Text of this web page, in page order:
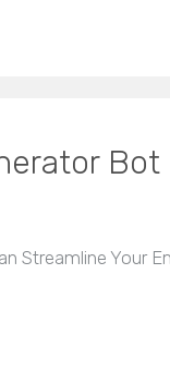
Streamline Your